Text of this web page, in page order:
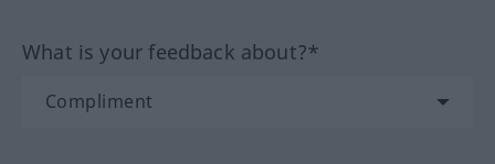
What is your feedback about?*